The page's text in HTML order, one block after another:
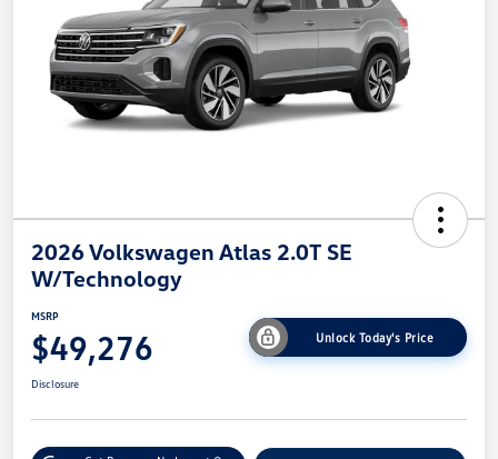
2026 Volkswagen Atlas 2.0T SE
W/Technology
MSRP
$49,276 Unlock Today's Price
Disclosure